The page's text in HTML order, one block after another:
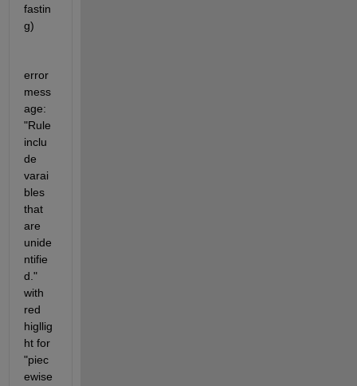
fastin
g)
error
mess
age:
"Rule
inclu
de
varai
bles
that
are
unide
ntifie
d."
with
red
higllig
ht for
"piec
ewise